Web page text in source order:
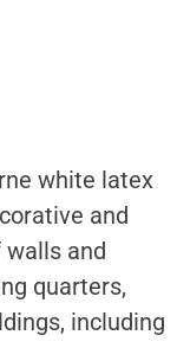
white latex
and
and
quarters,
including